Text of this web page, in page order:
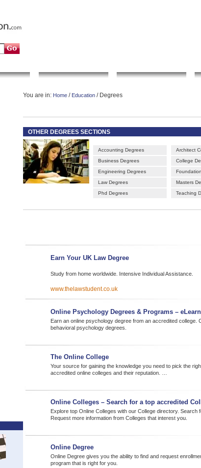
You are in: Home/ Education/ Degrees
OTHER DEGREES SECTIONS
Accounting Degrees
Business Degrees
Engineering Degrees
Law Degrees
Phd Degrees
Architect
College
Masters
Teaching
Earn Your UK Law Degree
Study from home worldwide. Intensive Individual Assistance.
www.thelawstudent.co.uk
Online Psychology Degrees & Programs –
Earn an online psychology degree from an accredited college.
behavioral psychology degrees.
The Online College
Your source for gaining the knowledge you need to pick the
accredited online colleges and their reputation. …
Online Colleges – Search for a top accredited
Explore top Online Colleges with our College directory. Search
Request more information from Colleges that interest you.
Online Degree
Online Degree gives you the ability to find and request
program that is right for you.